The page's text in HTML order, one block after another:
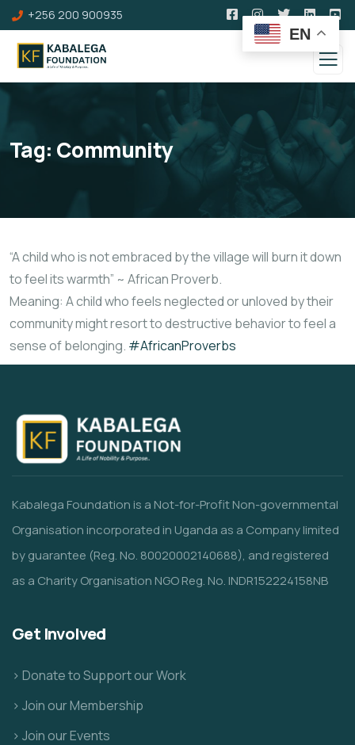
+256 200 900935
Tag: Community
“A child who is not embraced by the village will burn it down
to feel its warmth” ~ African Proverb.
Meaning: A child who feels neglected or unloved by their
community might resort to destructive behavior to feel a
sense of belonging. #AfricanProverbs
Kabalega Foundation is a Not-for-Profit Non-governmental
Organisation incorporated in Uganda as a Company limited
by guarantee (Reg. No. 80020002140688), and registered
as a Charity Organisation NGO Reg. No. INDR152224158NB
Get Involved
> Donate to Support our Work
> Join our Membership
> Join our Events
EN